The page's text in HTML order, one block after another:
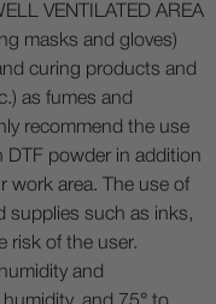
VENTILATED AREA
masks and gloves)
curing products and
as fumes and
recommend the use
powder in addition
work area. The use of
supplies such as inks,
risk of the user.
and